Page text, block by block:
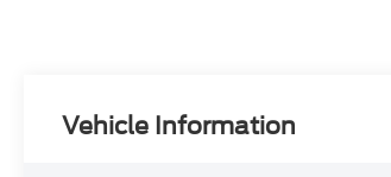
Vehicle Information